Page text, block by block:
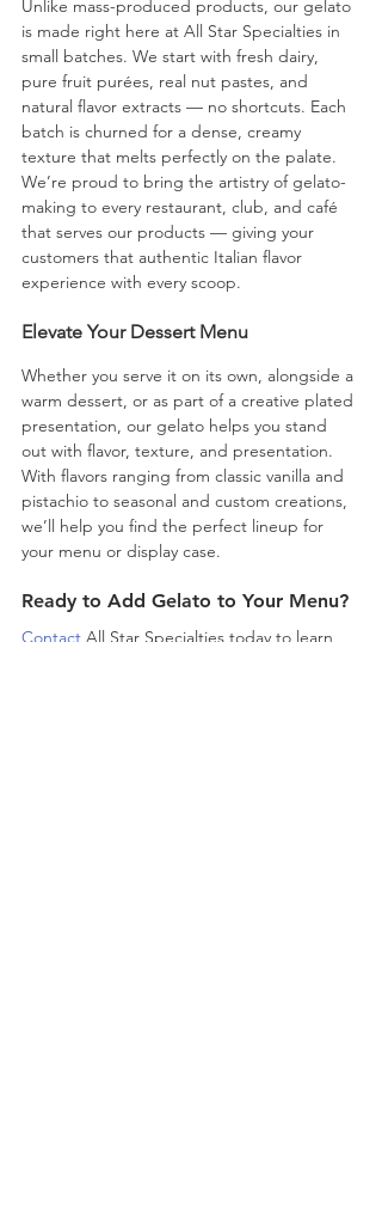
Unlike mass-produced products, our gelato
is made right here at All Star Specialties in
small batches. We start with fresh dairy,
pure fruit purées, real nut pastes, and
natural flavor extracts — no shortcuts. Each
batch is churned for a dense, creamy
texture that melts perfectly on the palate.
We’re proud to bring the artistry of gelato-
making to every restaurant, club, and café
that serves our products — giving your
customers that authentic Italian flavor
experience with every scoop.
Elevate Your Dessert Menu
Whether you serve it on its own, alongside a
warm dessert, or as part of a creative plated
presentation, our gelato helps you stand
out with flavor, texture, and presentation.
With flavors ranging from classic vanilla and
pistachio to seasonal and custom creations,
we’ll help you find the perfect lineup for
your menu or display case.
Ready to Add Gelato to Your Menu?
Contact All Star Specialties today to learn